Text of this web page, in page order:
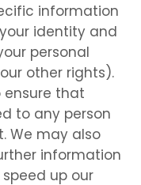
information
identity and
personal
other rights).
ensure that
to any person
We may also
information
up our